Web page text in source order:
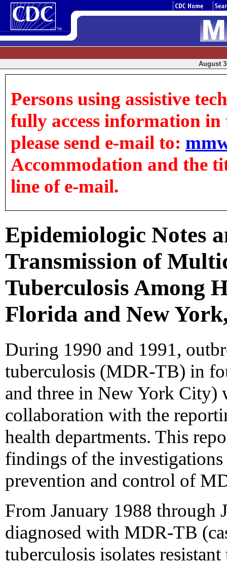
August
Persons using assistive
fully access information in
please send e-mail to:
Accommodation and the
line of e-mail.
Epidemiologic Notes
Transmission of
Tuberculosis Among
Florida and New
During 1990 and 1991,
tuberculosis (MDR-TB) in
and three in New York City)
collaboration with the
health departments. This
findings of the
prevention and control of
From January 1988 through
diagnosed with MDR-TB
tuberculosis isolates